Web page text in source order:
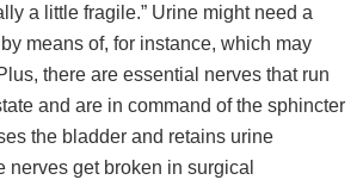
a little fragile.” Urine might need a
means of, for instance, which may
there are essential nerves that run
and are in command of the sphincter
the bladder and retains urine
nerves get broken in surgical